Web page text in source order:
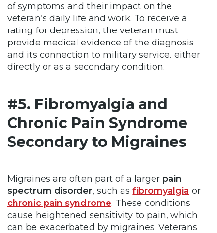
of symptoms and their impact on the
veteran’s daily life and work. To receive a
rating for depression, the veteran must
provide medical evidence of the diagnosis
and its connection to military service, either
directly or as a secondary condition​.
#5. Fibromyalgia and
Chronic Pain Syndrome
Secondary to Migraines
Migraines are often part of a larger pain
spectrum disorder, such asfibromyalgia or
chronic pain syndrome. These conditions
cause heightened sensitivity to pain, which
can be exacerbated by migraines. Veterans